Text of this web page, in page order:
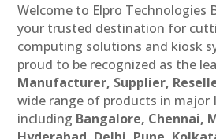
Welcome to Elpro Technologies
your trusted destination for
computing solutions and kiosk
proud to be recognized as the
Manufacturer, Supplier,
wide range of products in major
including Bangalore, Chennai,